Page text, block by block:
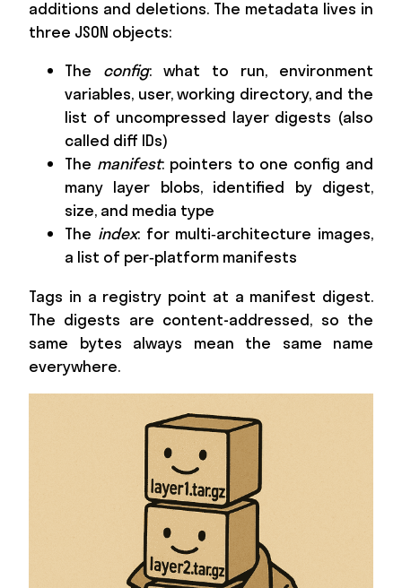
additions and deletions. The metadata lives in
three JSON objects:
The config: what to run, environment
variables, user, working directory, and the
list of uncompressed layer digests (also
called diff IDs)
The manifest: pointers to one config and
many layer blobs, identified by digest,
size, and media type
The index: for multi‑architecture images,
a list of per‑platform manifests
Tags in a registry point at a manifest digest.
The digests are content-addressed, so the
same bytes always mean the same name
everywhere.